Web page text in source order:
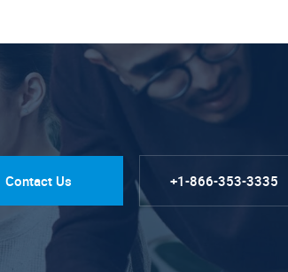
Contact Us +1-866-353-3335